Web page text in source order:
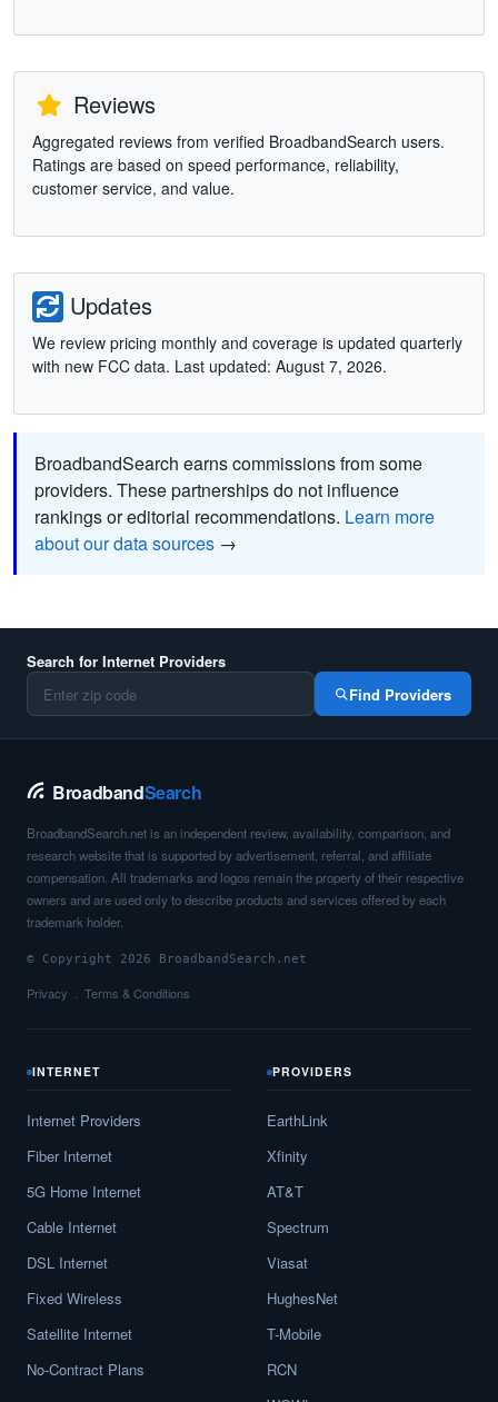
Reviews
Aggregated reviews from verified BroadbandSearch users.
Ratings are based on speed performance, reliability,
customer service, and value.
Updates
We review pricing monthly and coverage is updated quarterly
with new FCC data. Last updated: August 7, 2026.
BroadbandSearch earns commissions from some
providers. These partnerships do not influence
rankings or editorial recommendations. Learn more
about our data sources →
Search for Internet Providers
Find Providers
BroadbandSearch
BroadbandSearch.net is an independent review, availability, comparison, and
research website that is supported by advertisement, referral, and affiliate
compensation. All trademarks and logos remain the property of their respective
owners and are used only to describe products and services offered by each
trademark holder.
© Copyright 2026 BroadbandSearch.net
Privacy Terms & Conditions
INTERNET
Internet Providers
Fiber Internet
5G Home Internet
Cable Internet
DSL Internet
Fixed Wireless
Satellite Internet
No-Contract Plans
PROVIDERS
EarthLink
Xfinity
AT&T
Spectrum
Viasat
HughesNet
T-Mobile
RCN